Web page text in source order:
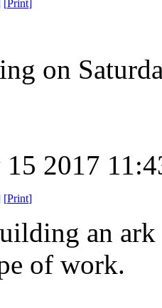
[Print]
on
2017
[Print]
an
of work.